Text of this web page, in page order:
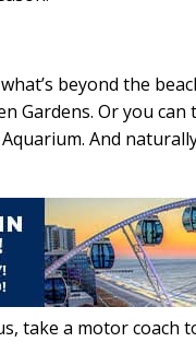
beyond the
Gardens. Or you
And
take a motor coach